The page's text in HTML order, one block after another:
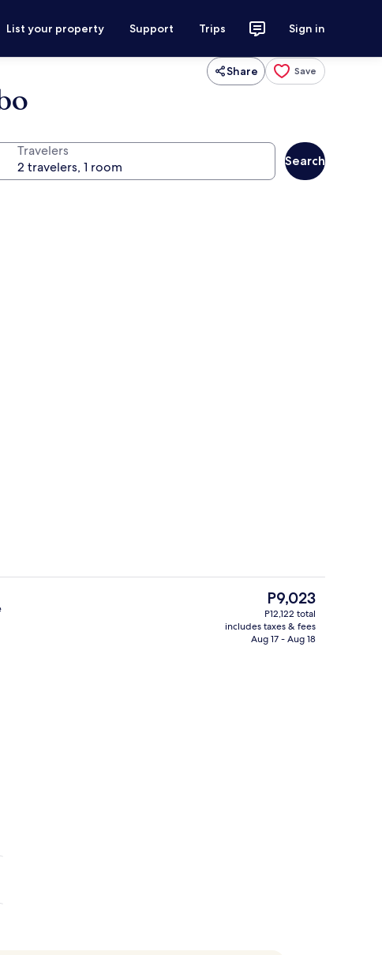
List your property Support Trips Sign in
Share Save
Travelers
Search
Outdoor pool, pool umbrellas
The
current
price
is
P9,023
P12,122 total
includes taxes & fees
Aug 17 - Aug 18